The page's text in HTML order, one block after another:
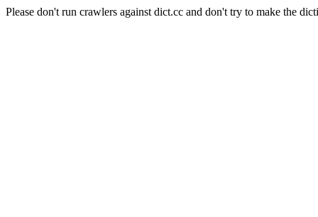
Please don't run crawlers against dict.cc and don't try to make the